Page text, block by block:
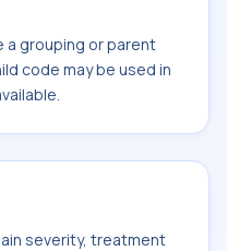
a grouping or parent
code may be used in
severity, treatment